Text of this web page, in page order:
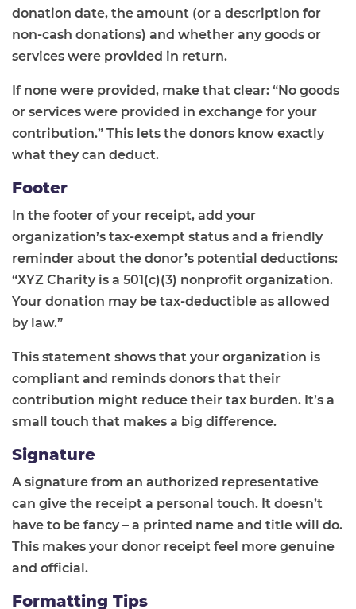
donation date, the amount (or a description for
non-cash donations) and whether any goods or
services were provided in return.
If none were provided, make that clear: “No goods
or services were provided in exchange for your
contribution.” This lets the donors know exactly
what they can deduct.
Footer
In the footer of your receipt, add your
organization’s tax-exempt status and a friendly
reminder about the donor’s potential deductions:
“XYZ Charity is a 501(c)(3) nonprofit organization.
Your donation may be tax-deductible as allowed
by law.”
This statement shows that your organization is
compliant and reminds donors that their
contribution might reduce their tax burden. It’s a
small touch that makes a big difference.
Signature
A signature from an authorized representative
can give the receipt a personal touch. It doesn’t
have to be fancy – a printed name and title will do.
This makes your donor receipt feel more genuine
and official.
Formatting Tips